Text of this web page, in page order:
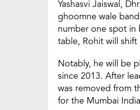
Yashasvi Jaiswal,
ghoomne wale
number one spot in
table, Rohit will
Notably, he will be
since 2013. After
was removed from
for the Mumbai